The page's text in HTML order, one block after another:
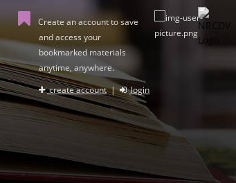
Create an account to save
and access your
bookmarked materials
anytime, anywhere.
create account| login